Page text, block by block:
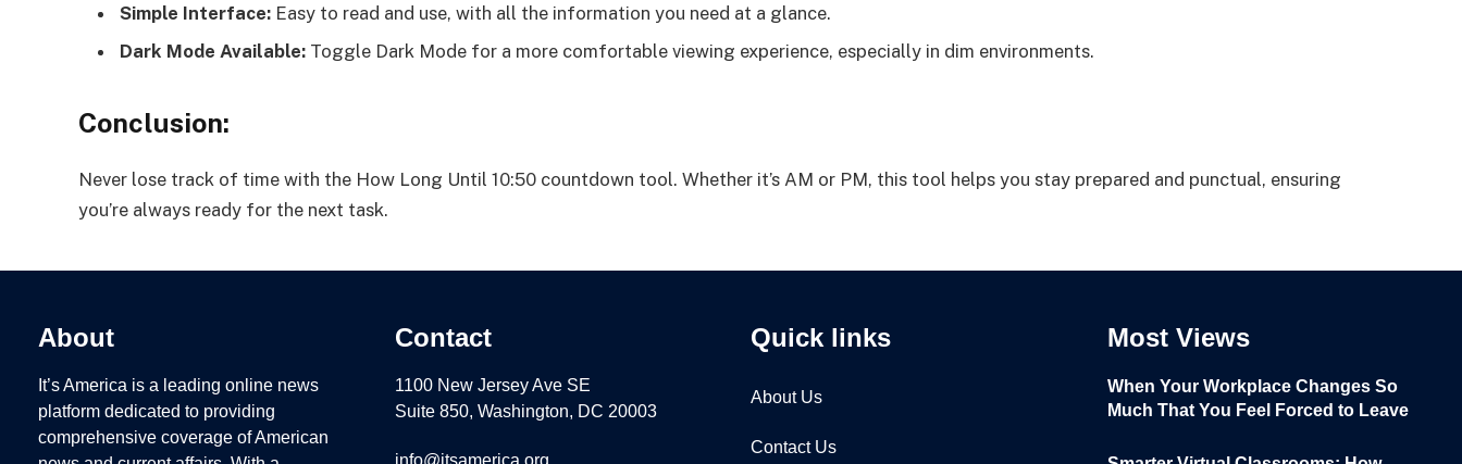
Simple Interface: Easy to read and use, with all the information you need at a glance.
Dark Mode Available: Toggle Dark Mode for a more comfortable viewing experience, especially in dim environments.
Conclusion:
Never lose track of time with the How Long Until 10:50 countdown tool. Whether it’s AM or PM, this tool helps you stay prepared and punctual, ensuring
you’re always ready for the next task.
About
It’s America is a leading online news
platform dedicated to providing
comprehensive coverage of American
Contact
1100 New Jersey Ave SE
Suite 850, Washington, DC 20003
info@itsamerica.org
Quick links
About Us
Contact Us
Most Views
When Your Workplace Changes So
Much That You Feel Forced to Leave